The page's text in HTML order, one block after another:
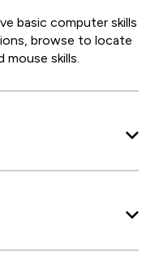
basic computer skills
browse to locate
mouse skills.